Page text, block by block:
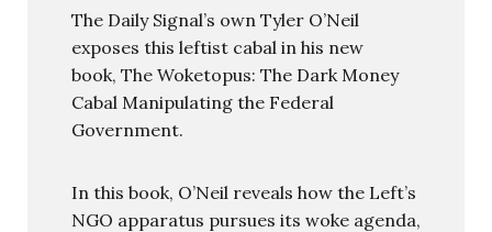
The Daily Signal’s own Tyler O’Neil
exposes this leftist cabal in his new
book, The Woketopus: The Dark Money
Cabal Manipulating the Federal
Government.
In this book, O’Neil reveals how the Left’s
NGO apparatus pursues its woke agenda,